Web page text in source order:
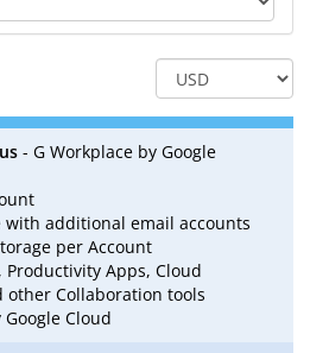
- G Workplace by Google
with additional email accounts
per Account
Productivity Apps, Cloud
other Collaboration tools
Cloud